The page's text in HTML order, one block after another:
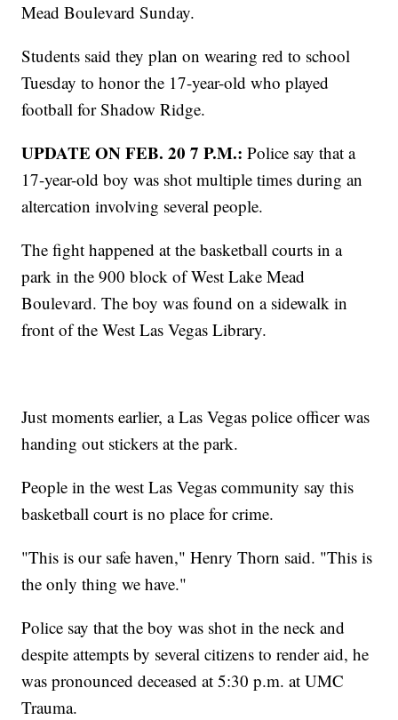
Mead Boulevard Sunday.
Students said they plan on wearing red to school
Tuesday to honor the 17-year-old who played
football for Shadow Ridge.
UPDATE ON FEB. 20 7 P.M.: Police say that a
17-year-old boy was shot multiple times during an
altercation involving several people.
The fight happened at the basketball courts in a
park in the 900 block of West Lake Mead
Boulevard. The boy was found on a sidewalk in
front of the West Las Vegas Library.
Just moments earlier, a Las Vegas police officer was
handing out stickers at the park.
People in the west Las Vegas community say this
basketball court is no place for crime.
"This is our safe haven," Henry Thorn said. "This is
the only thing we have."
Police say that the boy was shot in the neck and
despite attempts by several citizens to render aid, he
was pronounced deceased at 5:30 p.m. at UMC
Trauma.